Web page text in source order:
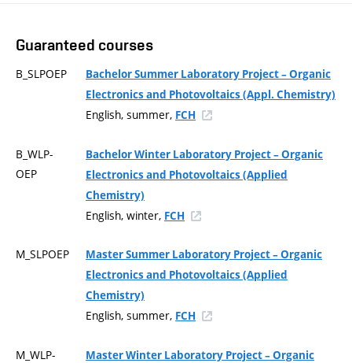
Guaranteed courses
B_SLPOEP
Bachelor Summer Laboratory Project – Organic
Electronics and Photovoltaics (Appl. Chemistry)
English, summer, FCH
B_WLP-
OEP
Bachelor Winter Laboratory Project – Organic
Electronics and Photovoltaics (Applied
Chemistry)
English, winter, FCH
M_SLPOEP
Master Summer Laboratory Project – Organic
Electronics and Photovoltaics (Applied
Chemistry)
English, summer, FCH
M_WLP-
Master Winter Laboratory Project – Organic